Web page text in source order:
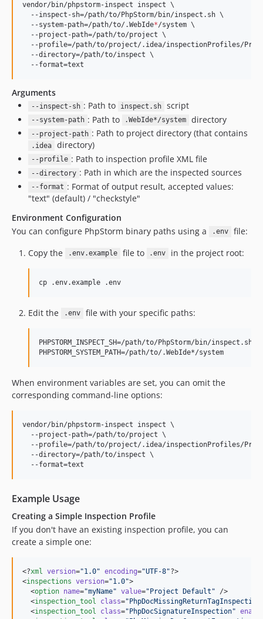
vendor/bin/phpstorm-inspect inspect \
  --inspect-sh=/path/to/PhpStorm/bin/inspect.sh \
  --system-path=/path/to/.WebIde
*/system \
  --project-path=/path/to/project \
--profile=/path/to/project/.idea/inspectionProfiles/
  --directory=/path/to/inspect \
  --format=text
Arguments
--inspect-sh : Path to inspect.sh script
--system-path : Path to .WebIde*/system directory
--project-path : Path to project directory (that contains
.idea directory)
--profile : Path to inspection profile XML file
--directory : Path in which are the inspected sources
--format : Format of output result, accepted values:
"text" (default) / "checkstyle"
Environment Configuration
You can configure PhpStorm binary paths using a
.env
file:
Copy the
.env.example file to .env in the project root:
cp .env.example .env
Edit the .env file with your specific paths:
PHPSTORM_INSPECT_SH=/path/to/PhpStorm/bin/inspect.sh
When environment variables are set, you can omit the
corresponding command-line options:
vendor/bin/phpstorm-inspect inspect \
  --project-path=/path/to/project \
--profile=/path/to/project/.idea/inspectionProfiles/
  --directory=/path/to/inspect \
  --format=text
Example Usage
Creating a Simple Inspection Profile
If you don't have an existing inspection profile, you can
create a simple one:
<?xml version="1.0" encoding="UTF-8"?>
<inspections version="1.0">
  <
option name="myName" value="Project Default " />
  <
inspection_tool class="PhpDocMissingReturnTagInspection
  <
inspection_tool class="PhpDocSignatureInspection"